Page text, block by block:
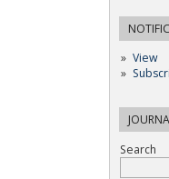
View
Search